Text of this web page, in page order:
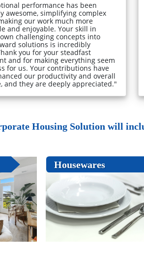
performance has been
awesome, simplifying complex
our work much more
and enjoyable. Your skill in
challenging concepts into
solutions is incredibly
you for your steadfast
and for making everything seem
for us. Your contributions have
our productivity and overall
and they are deeply appreciated."
Housing Solution will
Housewares